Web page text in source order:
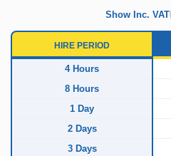
Show Inc. VAT
HIRE PERIOD
4 Hours
8 Hours
1 Day
2 Days
3 Days